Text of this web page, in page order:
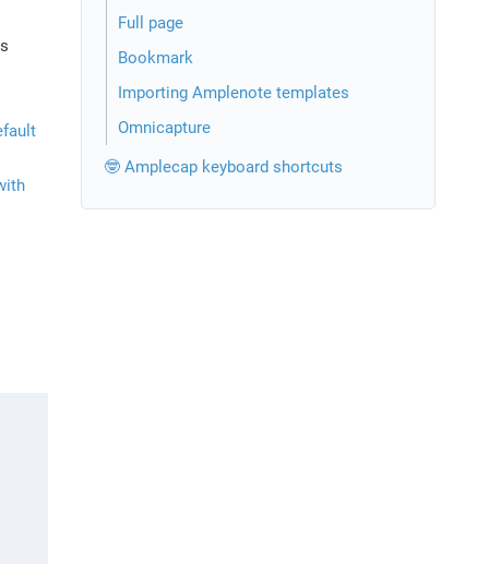
Full page
Bookmark
Importing Amplenote templates
Omnicapture
🤓 Amplecap keyboard shortcuts